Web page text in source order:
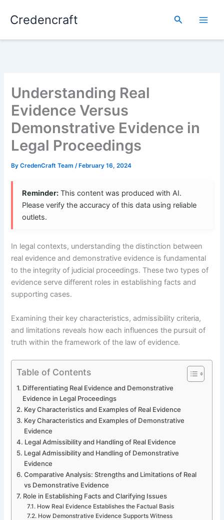
Credencraft Search
Understanding Real
Evidence Versus
Demonstrative Evidence in
Legal Proceedings
ByCredenCraft Team/ February 16, 2024
Reminder: This content was produced with AI.
Please verify the accuracy of this data using reliable
outlets.
In legal contexts, understanding the distinction between
real evidence and demonstrative evidence is fundamental
to the integrity of judicial proceedings. These two types of
evidence serve different roles in establishing facts and
supporting cases.
Examining their key characteristics, admissibility criteria,
and limitations reveals how each influences the pursuit of
truth within the framework of the law of evidence.
Table of Contents
Differentiating Real Evidence and Demonstrative
Evidence in Legal Proceedings
Key Characteristics and Examples of Real Evidence
Key Characteristics and Examples of Demonstrative
Evidence
Legal Admissibility and Handling of Real Evidence
Legal Admissibility and Handling of Demonstrative
Evidence
Comparative Analysis: Strengths and Limitations of Real
vs Demonstrative Evidence
Role in Establishing Facts and Clarifying Issues
How Real Evidence Establishes the Factual Basis
How Demonstrative Evidence Supports Witness